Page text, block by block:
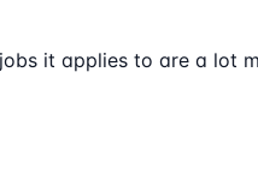
it applies to are a lot